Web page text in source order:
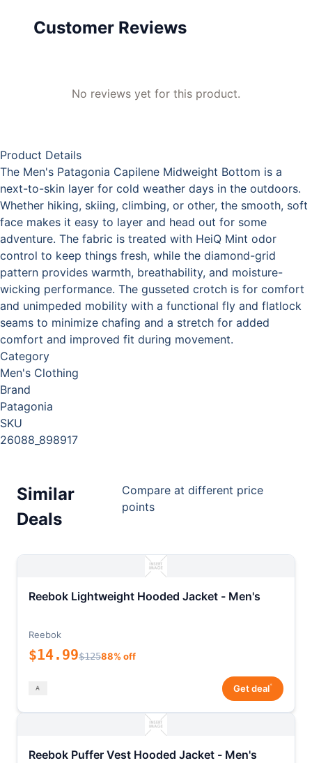
Customer Reviews
No reviews yet for this product.
Product Details
The Men's Patagonia Capilene Midweight Bottom is a
next-to-skin layer for cold weather days in the outdoors.
Whether hiking, skiing, climbing, or other, the smooth, soft
face makes it easy to layer and head out for some
adventure. The fabric is treated with HeiQ Mint odor
control to keep things fresh, while the diamond-grid
pattern provides warmth, breathability, and moisture-
wicking performance. The gusseted crotch is for comfort
and unimpeded mobility with a functional fly and flatlock
seams to minimize chafing and a stretch for added
comfort and improved fit during movement.
Category
Men's Clothing
Brand
Patagonia
SKU
26088_898917
Similar
Deals
Compare at different price
points
Reebok Lightweight Hooded Jacket - Men's
Reebok
$14.99$12588% off
Get deal*
Reebok Puffer Vest Hooded Jacket - Men's